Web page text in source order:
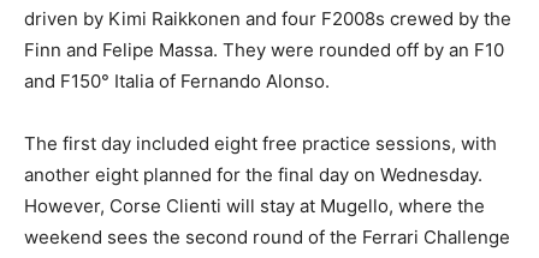
driven by Kimi Raikkonen and four F2008s crewed by the
Finn and Felipe Massa. They were rounded off by an F10
and F150° Italia of Fernando Alonso.
The first day included eight free practice sessions, with
another eight planned for the final day on Wednesday.
However, Corse Clienti will stay at Mugello, where the
weekend sees the second round of the Ferrari Challenge